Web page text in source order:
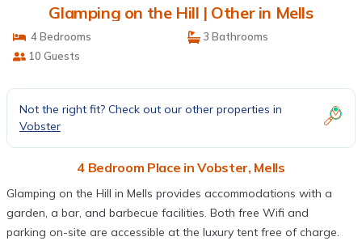
Glamping on the Hill | Other in Mells
4 Bedrooms
3 Bathrooms
10 Guests
Not the right fit? Check out our other properties in
Vobster
4 Bedroom Place in Vobster, Mells
Glamping on the Hill in Mells provides accommodations with a
garden, a bar, and barbecue facilities. Both free Wifi and
parking on-site are accessible at the luxury tent free of charge.